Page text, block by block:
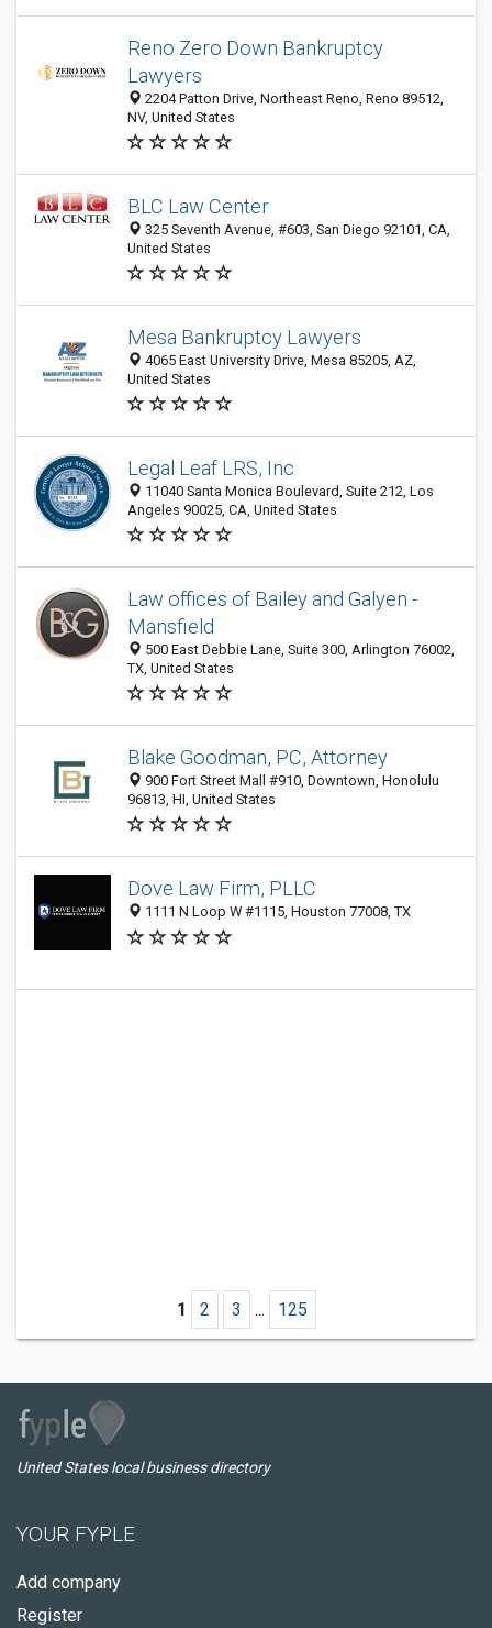
Reno Zero Down Bankruptcy
Lawyers
2204 Patton Drive, Northeast Reno, Reno 89512,
NV, United States
BLC Law Center
325 Seventh Avenue, #603, San Diego 92101, CA,
United States
Mesa Bankruptcy Lawyers
4065 East University Drive, Mesa 85205, AZ,
United States
Legal Leaf LRS, Inc
11040 Santa Monica Boulevard, Suite 212, Los
Angeles 90025, CA, United States
Law offices of Bailey and Galyen -
Mansfield
500 East Debbie Lane, Suite 300, Arlington 76002,
TX, United States
Blake Goodman, PC, Attorney
900 Fort Street Mall #910, Downtown, Honolulu
96813, HI, United States
Dove Law Firm, PLLC
1111 N Loop W #1115, Houston 77008, TX
1 2 3 ... 125
United States local business directory
YOUR FYPLE
Add company
Register